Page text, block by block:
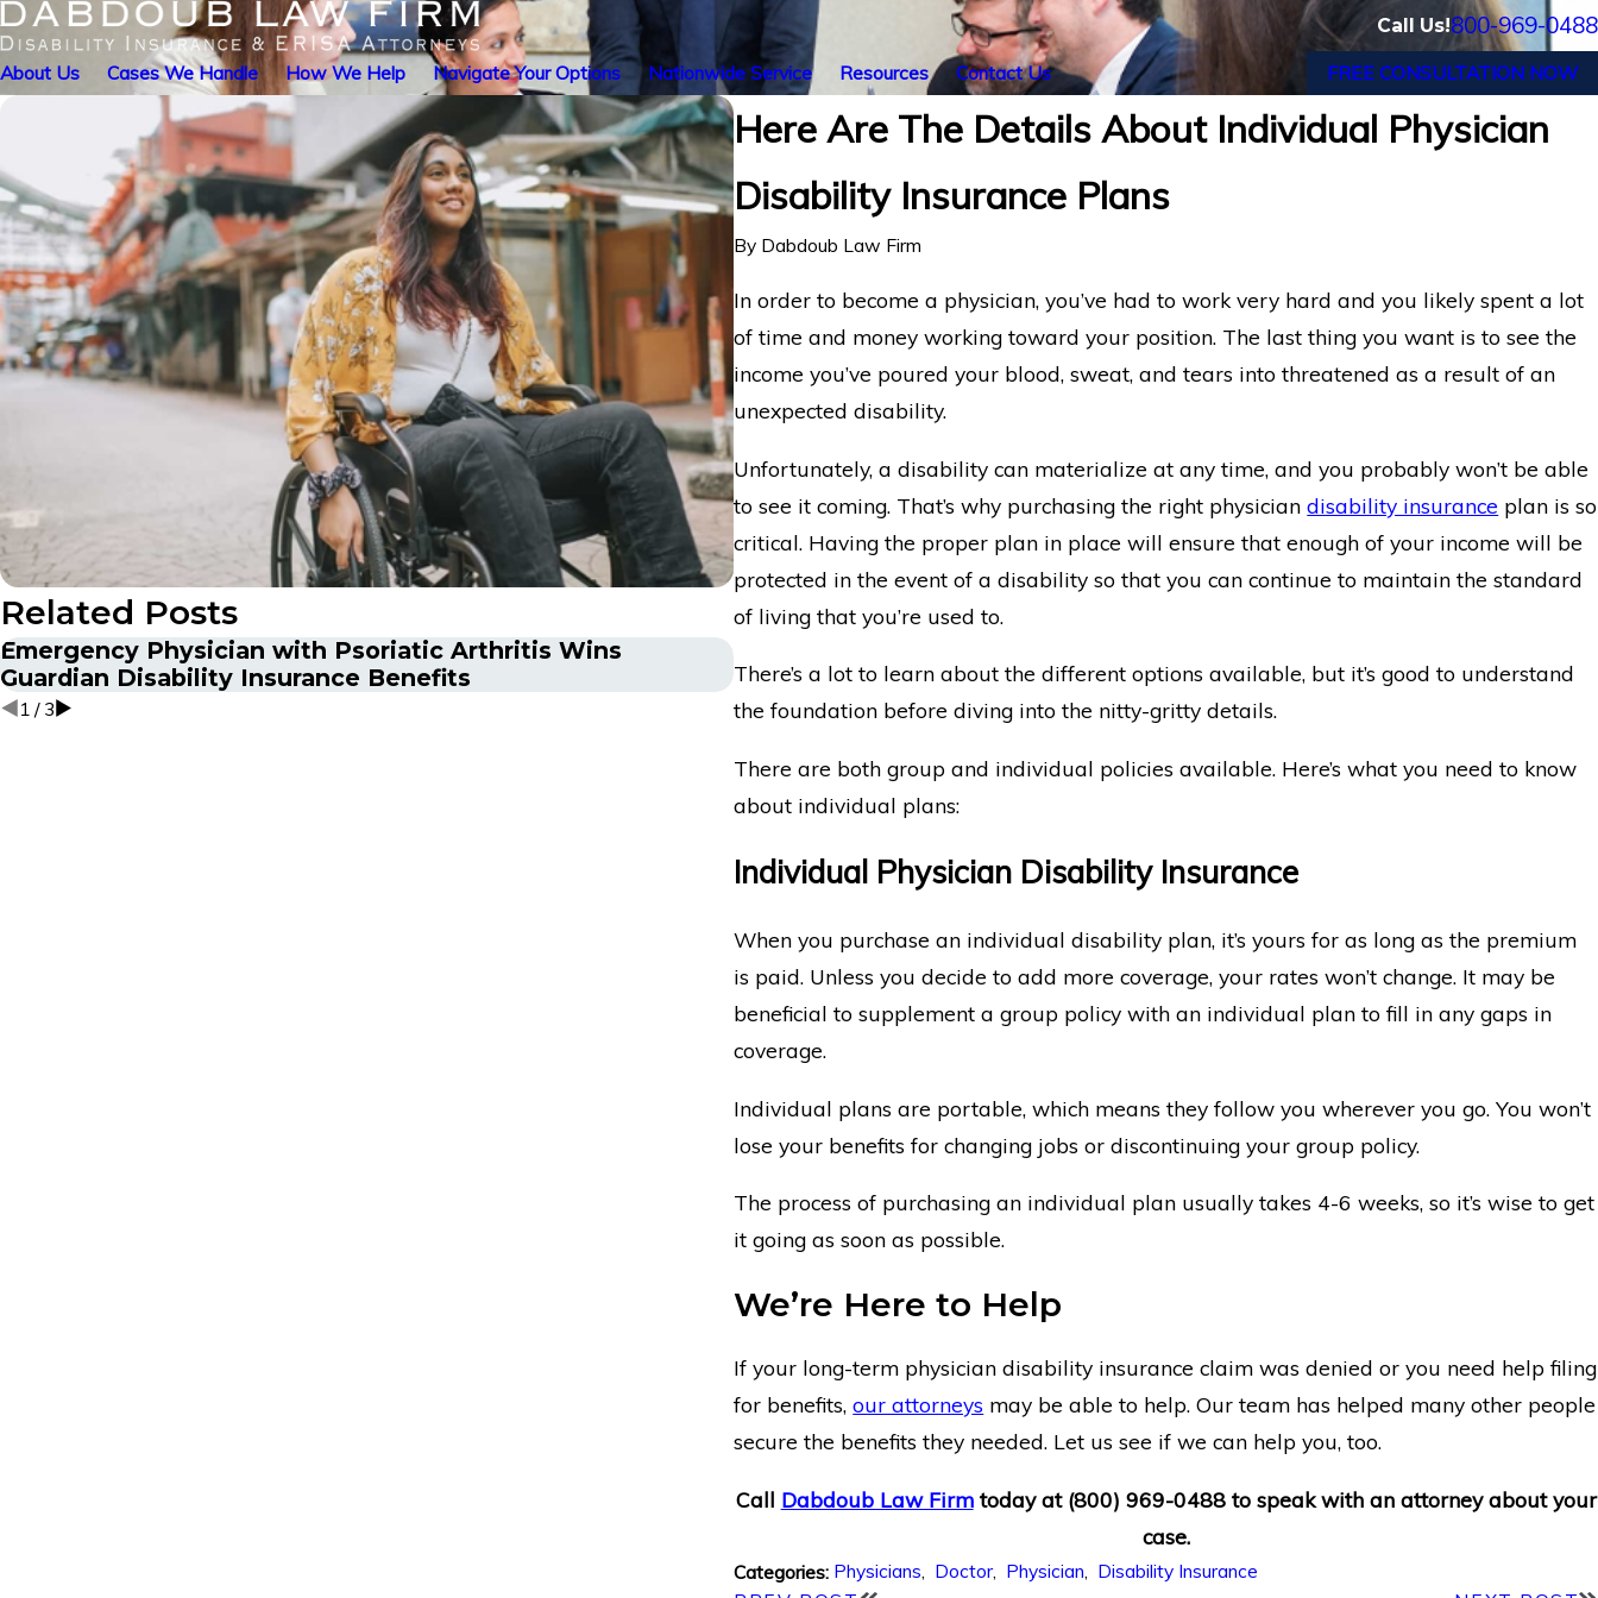
Call Us!800-969-0488
About Us Cases We Handle How We Help Navigate Your Options Nationwide Service Resources Contact Us FREE CONSULTATION NOW
Here Are The Details About Individual Physician
Disability Insurance Plans
By Dabdoub Law Firm
In order to become a physician, you’ve had to work very hard and you likely spent a lot
of time and money working toward your position. The last thing you want is to see the
income you’ve poured your blood, sweat, and tears into threatened as a result of an
unexpected disability.
Unfortunately, a disability can materialize at any time, and you probably won’t be able
to see it coming. That’s why purchasing the right physiciandisability insurance plan is so
critical. Having the proper plan in place will ensure that enough of your income will be
protected in the event of a disability so that you can continue to maintain the standard
of living that you’re used to.
There’s a lot to learn about the different options available, but it’s good to understand
the foundation before diving into the nitty-gritty details.
There are both group and individual policies available. Here’s what you need to know
about individual plans:
Individual Physician Disability Insurance
When you purchase an individual disability plan, it’s yours for as long as the premium
is paid. Unless you decide to add more coverage, your rates won’t change. It may be
beneficial to supplement a group policy with an individual plan to fill in any gaps in
coverage.
Individual plans are portable, which means they follow you wherever you go. You won’t
lose your benefits for changing jobs or discontinuing your group policy.
The process of purchasing an individual plan usually takes 4-6 weeks, so it’s wise to get
it going as soon as possible.
We’re Here to Help
If your long-term physician disability insurance claim was denied or you need help filing
for benefits,our attorneys may be able to help. Our team has helped many other people
secure the benefits they needed. Let us see if we can help you, too.
Call Dabdoub Law Firmtoday at (800) 969-0488to speak with an attorney about your
case.
Categories: Physicians, Doctor, Physician, Disability Insurance
Related Posts
Emergency Physician with Psoriatic Arthritis Wins
Guardian Disability Insurance Benefits
Insurance Company
for
1 / 3